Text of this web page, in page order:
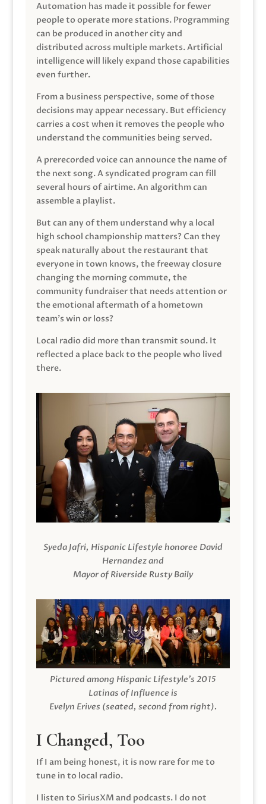
Automation has made it possible for fewer
people to operate more stations. Programming
can be produced in another city and
distributed across multiple markets. Artificial
intelligence will likely expand those capabilities
even further.
From a business perspective, some of those
decisions may appear necessary. But efficiency
carries a cost when it removes the people who
understand the communities being served.
A prerecorded voice can announce the name of
the next song. A syndicated program can fill
several hours of airtime. An algorithm can
assemble a playlist.
But can any of them understand why a local
high school championship matters? Can they
speak naturally about the restaurant that
everyone in town knows, the freeway closure
changing the morning commute, the
community fundraiser that needs attention or
the emotional aftermath of a hometown
team’s win or loss?
Local radio did more than transmit sound. It
reflected a place back to the people who lived
there.
Syeda Jafri, Hispanic Lifestyle honoree David
Hernandez and
Mayor of Riverside Rusty Baily
Pictured among Hispanic Lifestyle’s 2015
Latinas of Influence is
Evelyn Erives (seated, second from right).
I Changed, Too
If I am being honest, it is now rare for me to
tune in to local radio.
I listen to SiriusXM and podcasts. I do not